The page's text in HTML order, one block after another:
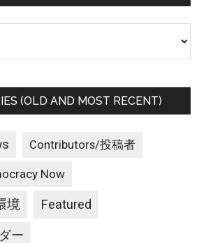
(OLD AND MOST RECENT)
Contributors/投稿者
Now
境 Featured
ー